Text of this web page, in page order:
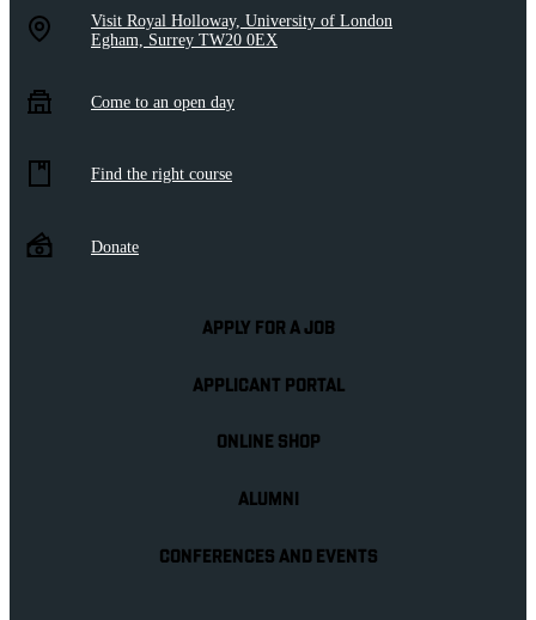
Visit Royal Holloway, University of London
Egham, Surrey TW20 0EX
Come to an open day
Find the right course
Donate
APPLY FOR A JOB
APPLICANT PORTAL
ONLINE SHOP
ALUMNI
CONFERENCES AND EVENTS